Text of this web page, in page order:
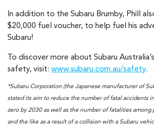
In addition to the Subaru Brumby, Phill
$20,000 fuel voucher, to help fuel his
Subaru!
To discover more about Subaru
safety, visit: www.subaru.com.au/safety.
*Subaru Corporation (the Japanese manufacturer of
stated its aim to reduce the number of fatal accidents
zero by 2030 as well as the number of fatalities among
and the like as a result of a collision with a Subaru